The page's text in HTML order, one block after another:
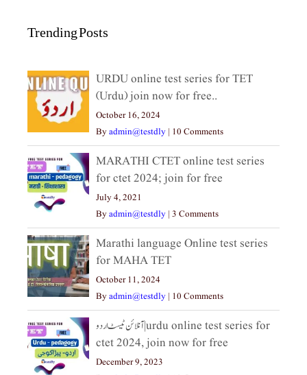
Trending Posts
URDU online test series for TET
(Urdu) join now for free..
October 16, 2024
Byadmin@testdly | 10 Comments
MARATHI CTET online test series
for ctet 2024; join for free
July 4, 2021
Byadmin@testdly | 3 Comments
Marathi language Online test series
for MAHA TET
October 11, 2024
Byadmin@testdly | 10 Comments
آنلائن ٹیسٹ اردو|urdu online test series for
ctet 2024, join now for free
December 9, 2023